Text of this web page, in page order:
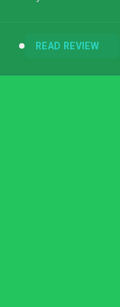
READ REVIEW